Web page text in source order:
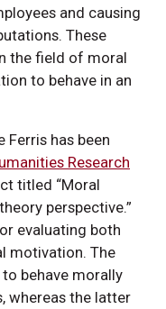
and causing
These
the field of moral
to behave in an
Ferris has been
Research
titled “Moral
perspective.”
evaluating both
motivation. The
behave morally
whereas the latter